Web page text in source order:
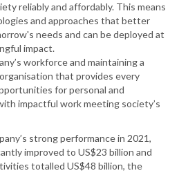
reliably and affordably. This means
and approaches that better
needs and can be deployed at
impact.
workforce and maintaining a
that provides every
for personal and
impactful work meeting society’s
strong performance in 2021,
improved to US$23 billion and
totalled US$48 billion, the